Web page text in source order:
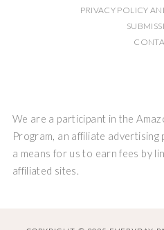
PRIVACY POLICY
We are a participant in the
Program, an affiliate
a means for us to earn fees by
affiliated sites.